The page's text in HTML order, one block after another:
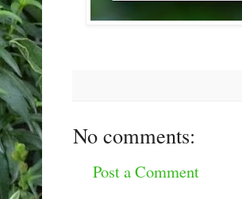
No comments:
Post a Comment